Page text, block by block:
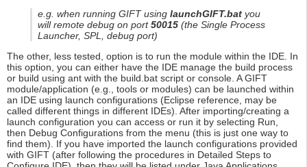
e.g. when running GIFT using launchGIFT.batyou
will remote debug on port50015(the Single Process
Launcher, SPL, debug port)
The other, less tested, option is to run the module within the IDE. In
this option, you can either have the IDE manage the build process
or build using ant with the build.bat script or console. A GIFT
module/application (e.g., tools or modules) can be launched within
an IDE using launch configurations (Eclipse reference, may be
called different things in different IDEs). After importing/creating a
launch configuration you can access or run it by selecting Run,
then Debug Configurations from the menu (this is just one way to
find them). If you have imported the launch configurations provided
with GIFT (after following the procedures in Detailed Steps to